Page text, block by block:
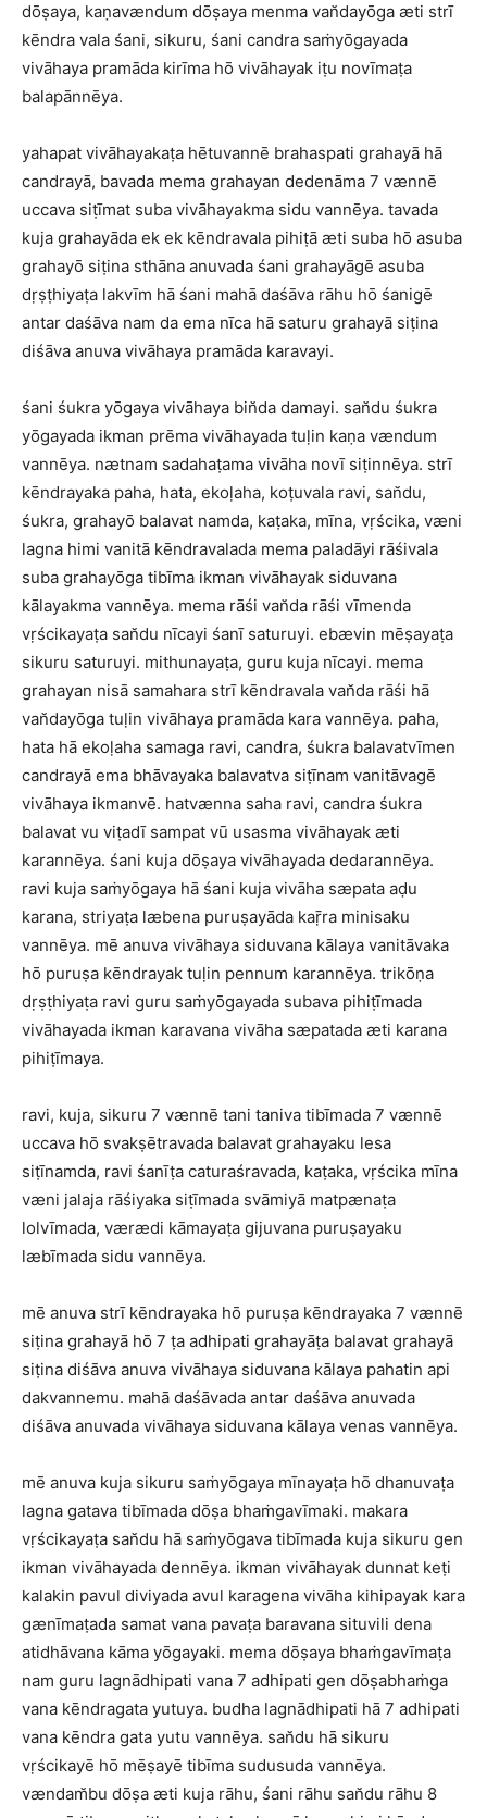
dōṣaya, kaṇavændum dōṣaya menma van̆dayōga æti strī
kēndra vala śani, sikuru, śani candra saṁyōgayada
vivāhaya pramāda kirīma hō vivāhayak iṭu novīmaṭa
balapānnēya.
yahapat vivāhayakaṭa hētuvannē brahaspati grahayā hā
candrayā, bavada mema grahayan dedenāma 7 vænnē
uccava siṭīmat suba vivāhayakma sidu vannēya. tavada
kuja grahayāda ek ek kēndravala pihiṭā æti suba hō asuba
grahayō siṭina sthāna anuvada śani grahayāgē asuba
dṛṣṭhiyaṭa lakvīm hā śani mahā daśāva rāhu hō śanigē
antar daśāva nam da ema nīca hā saturu grahayā siṭina
diśāva anuva vivāhaya pramāda karavayi.
śani śukra yōgaya vivāhaya bin̆da damayi. san̆du śukra
yōgayada ikman prēma vivāhayada tuḷin kaṇa vændum
vannēya. nætnam sadahaṭama vivāha novī siṭinnēya. strī
kēndrayaka paha, hata, ekoḷaha, koṭuvala ravi, san̆du,
śukra, grahayō balavat namda, kaṭaka, mīna, vṛścika, væni
lagna himi vanitā kēndravalada mema paladāyi rāśivala
suba grahayōga tibīma ikman vivāhayak siduvana
kālayakma vannēya. mema rāśi van̆da rāśi vīmenda
vṛścikayaṭa san̆du nīcayi śanī saturuyi. ebævin mēṣayaṭa
sikuru saturuyi. mithunayaṭa, guru kuja nīcayi. mema
grahayan nisā samahara strī kēndravala van̆da rāśi hā
van̆dayōga tuḷin vivāhaya pramāda kara vannēya. paha,
hata hā ekoḷaha samaga ravi, candra, śukra balavatvīmen
candrayā ema bhāvayaka balavatva siṭīnam vanitāvagē
vivāhaya ikmanvē. hatvænna saha ravi, candra śukra
balavat vu viṭadī sampat vū usasma vivāhayak æti
karannēya. śani kuja dōṣaya vivāhayada dedarannēya.
ravi kuja saṁyōgaya hā śani kuja vivāha sæpata aḍu
karana, striyaṭa læbena puruṣayāda kaṝra minisaku
vannēya. mē anuva vivāhaya siduvana kālaya vanitāvaka
hō puruṣa kēndrayak tuḷin pennum karannēya. trikōṇa
dṛṣṭhiyaṭa ravi guru saṁyōgayada subava pihiṭīmada
vivāhayada ikman karavana vivāha sæpatada æti karana
pihiṭīmaya.
ravi, kuja, sikuru 7 vænnē tani taniva tibīmada 7 vænnē
uccava hō svakṣētravada balavat grahayaku lesa
siṭīnamda, ravi śanīṭa caturaśravada, kaṭaka, vṛścika mīna
væni jalaja rāśiyaka siṭīmada svāmiyā matpænaṭa
lolvīmada, værædi kāmayaṭa gijuvana puruṣayaku
læbīmada sidu vannēya.
mē anuva strī kēndrayaka hō puruṣa kēndrayaka 7 vænnē
siṭina grahayā hō 7 ṭa adhipati grahayāṭa balavat grahayā
siṭina diśāva anuva vivāhaya siduvana kālaya pahatin api
dakvannemu. mahā daśāvada antar daśāva anuvada
diśāva anuvada vivāhaya siduvana kālaya venas vannēya.
mē anuva kuja sikuru saṁyōgaya mīnayaṭa hō dhanuvaṭa
lagna gatava tibīmada dōṣa bhaṁgavīmaki. makara
vṛścikayaṭa san̆du hā saṁyōgava tibīmada kuja sikuru gen
ikman vivāhayada dennēya. ikman vivāhayak dunnat keṭi
kalakin pavul diviyada avul karagena vivāha kihipayak kara
gænīmaṭada samat vana pavaṭa baravana situvili dena
atidhāvana kāma yōgayaki. mema dōṣaya bhaṁgavīmaṭa
nam guru lagnādhipati vana 7 adhipati gen dōṣabhaṁga
vana kēndragata yutuya. budha lagnādhipati hā 7 adhipati
vana kēndra gata yutu vannēya. san̆du hā sikuru
vṛścikayē hō mēṣayē tibīma sudusuda vannēya.
vændam̆bu dōṣa æti kuja rāhu, śani rāhu san̆du rāhu 8